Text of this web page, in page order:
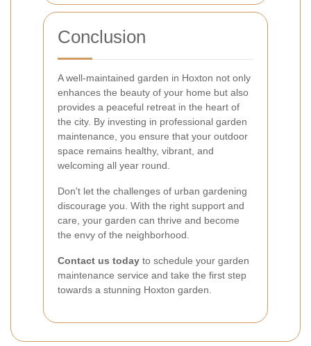
Conclusion
A well-maintained garden in Hoxton not only
enhances the beauty of your home but also
provides a peaceful retreat in the heart of
the city. By investing in professional garden
maintenance, you ensure that your outdoor
space remains healthy, vibrant, and
welcoming all year round.
Don't let the challenges of urban gardening
discourage you. With the right support and
care, your garden can thrive and become
the envy of the neighborhood.
Contact us today to schedule your garden
maintenance service and take the first step
towards a stunning Hoxton garden.